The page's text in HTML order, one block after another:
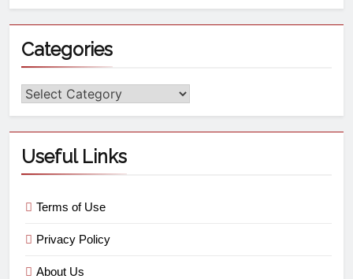
Categories
Useful Links
Terms of Use
Privacy Policy
About Us